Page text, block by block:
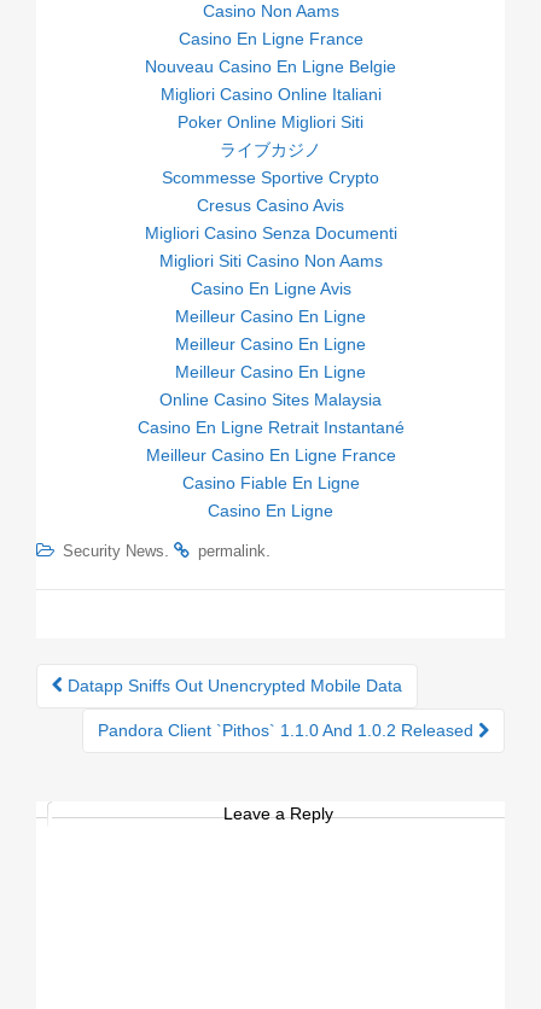
Casino Non Aams
Casino En Ligne France
Nouveau Casino En Ligne Belgie
Migliori Casino Online Italiani
Poker Online Migliori Siti
ライブカジノ
Scommesse Sportive Crypto
Cresus Casino Avis
Migliori Casino Senza Documenti
Migliori Siti Casino Non Aams
Casino En Ligne Avis
Meilleur Casino En Ligne
Meilleur Casino En Ligne
Meilleur Casino En Ligne
Online Casino Sites Malaysia
Casino En Ligne Retrait Instantané
Meilleur Casino En Ligne France
Casino Fiable En Ligne
Casino En Ligne
Security News permalink
Post navigation
Datapp Sniffs Out Unencrypted Mobile Data
Pandora Client `Pithos` 1.1.0 And 1.0.2 Released
Leave a Reply